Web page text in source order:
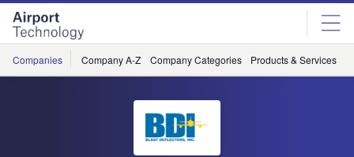
Skip
menu
Skip
page
content
Companies Company A-Z Company Categories Products & Services